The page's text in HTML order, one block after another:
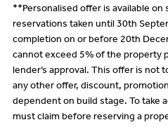
**Personalised offer is available
reservations taken until 30th
completion on or before 20th
cannot exceed 5% of the property
lender’s approval. This offer is not
any other offer, discount,
dependent on build stage. To take
must claim before reserving a